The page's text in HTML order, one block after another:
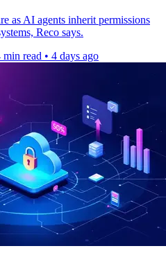
as AI agents inherit permissions
Reco says.
min read • 4 days ago